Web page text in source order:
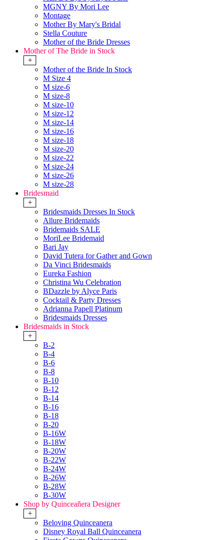
MGNY By Mori Lee
Montage
Mother By Mary's Bridal
Stella Couture
Mother of the Bride Dresses
Mother of The Bride in Stock
+
Mother of the Bride In Stock
M Size 4
M size-6
M size-8
M size-10
M size-12
M size-14
M size-16
M size-18
M size-20
M size-22
M size-24
M size-26
M size-28
Bridesmaid
+
Bridesmaids Dresses In Stock
Allure Bridemaids
Bridemaids SALE
MoriLee Bridemaid
Bari Jay
David Tutera for Gather and Gown
Da Vinci Bridesmaids
Eureka Fashion
Christina Wu Celebration
BDazzle by Alyce Paris
Cocktail & Party Dresses
Adrianna Papell Platinum
Bridesmaids Dresses
Bridesmaids in Stock
+
B-2
B-4
B-6
B-8
B-10
B-12
B-14
B-16
B-18
B-20
B-16W
B-18W
B-20W
B-22W
B-24W
B-26W
B-28W
B-30W
Shop by Quinceañera Designer
+
Beloving Quinceanera
Disney Royal Ball Quinceanera